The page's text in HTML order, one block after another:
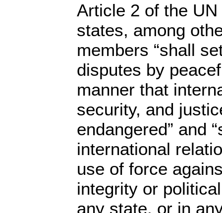
Article 2 of the
states, among
members “shall
disputes by
manner that
security, and
endangered” and
international
use of force
integrity or
any state, or in